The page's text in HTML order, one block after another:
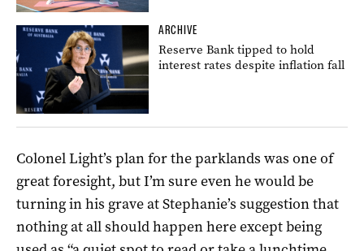
ARCHIVE
Reserve Bank tipped to hold
interest rates despite inflation fall
Colonel Light’s plan for the parklands was one of
great foresight, but I’m sure even he would be
turning in his grave at Stephanie’s suggestion that
nothing at all should happen here except being